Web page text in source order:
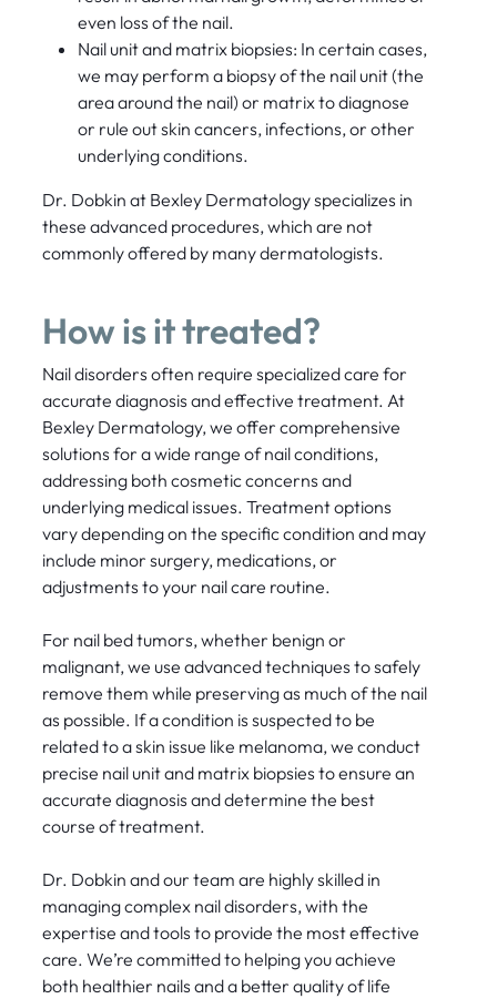
even loss of the nail.
Nail unit and matrix biopsies: In certain cases,
we may perform a biopsy of the nail unit (the
area around the nail) or matrix to diagnose
or rule out skin cancers, infections, or other
underlying conditions.
Dr. Dobkin at Bexley Dermatology specializes in
these advanced procedures, which are not
commonly offered by many dermatologists.
How is it treated?
Nail disorders often require specialized care for
accurate diagnosis and effective treatment. At
Bexley Dermatology, we offer comprehensive
solutions for a wide range of nail conditions,
addressing both cosmetic concerns and
underlying medical issues. Treatment options
vary depending on the specific condition and may
include minor surgery, medications, or
adjustments to your nail care routine.
For nail bed tumors, whether benign or
malignant, we use advanced techniques to safely
remove them while preserving as much of the nail
as possible. If a condition is suspected to be
related to a skin issue like melanoma, we conduct
precise nail unit and matrix biopsies to ensure an
accurate diagnosis and determine the best
course of treatment.
Dr. Dobkin and our team are highly skilled in
managing complex nail disorders, with the
expertise and tools to provide the most effective
care. We’re committed to helping you achieve
both healthier nails and a better quality of life